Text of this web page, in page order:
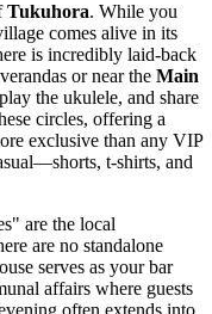
Tukuhora. While you
comes alive in its
is incredibly laid-back
or near the Main
the ukulele, and share
circles, offering a
exclusive than any VIP
t-shirts, and
are the local
are no standalone
serves as your bar
affairs where guests